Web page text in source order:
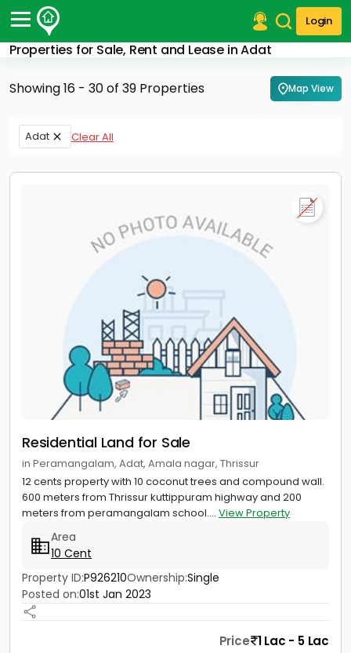
Login
Properties for Sale, Rent and Lease in Adat
Post Your Property
Post Your Requirement
Properties for Sale
Properties for Rent
Finance Center
Showing 16 - 30 of 39 Properties Map View
Adat Clear All
Residential Land for Sale
in Peramangalam, Adat, Amala nagar, Thrissur
12 cents property with 10 coconut trees and compound wall.
600 meters from Thrissur kuttippuram highway and 200
meters from peramangalam school.... View Property
Area
10 Cent
Property ID:P926210Ownership:Single
Posted on:01st Jan 2023
Price 1 Lac - 5 Lac